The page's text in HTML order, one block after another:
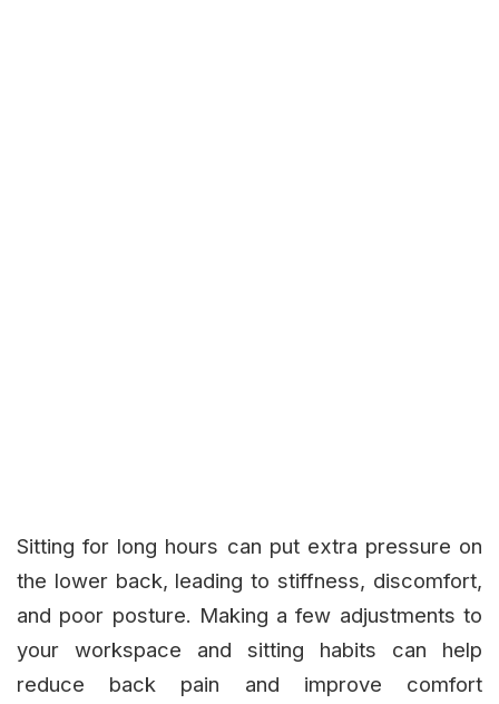
Sitting for long hours can put extra pressure on
the lower back, leading to stiffness, discomfort,
and poor posture. Making a few adjustments to
your workspace and sitting habits can help
reduce back pain and improve comfort